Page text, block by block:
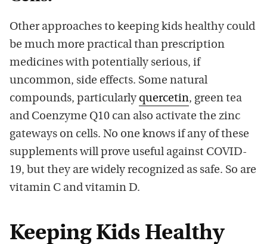
Other approaches to keeping kids healthy could
be much more practical than prescription
medicines with potentially serious, if
uncommon, side effects. Some natural
compounds, particularly quercetin, green tea
and Coenzyme Q10 can also activate the zinc
gateways on cells. No one knows if any of these
supplements will prove useful against COVID-
19, but they are widely recognized as safe. So are
vitamin C and vitamin D.
Keeping Kids Healthy